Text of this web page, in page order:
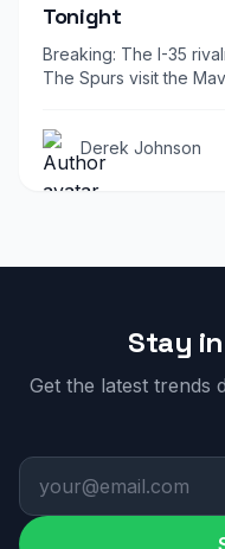
Tonight
Breaking: The I-35
The Spurs visit the
Derek Johnson
Stay
Get the latest trends